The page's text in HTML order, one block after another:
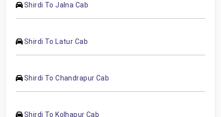
Shirdi To Jalna Cab
Shirdi To Latur Cab
Shirdi To Chandrapur Cab
Shirdi To Kolhapur Cab